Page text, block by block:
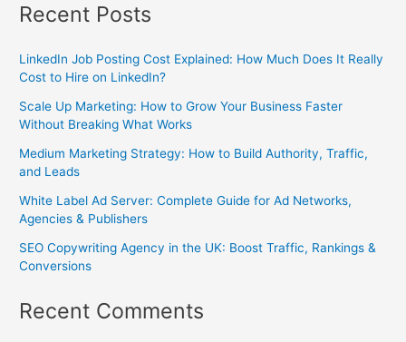
Recent Posts
LinkedIn Job Posting Cost Explained: How Much Does It Really
Cost to Hire on LinkedIn?
Scale Up Marketing: How to Grow Your Business Faster
Without Breaking What Works
Medium Marketing Strategy: How to Build Authority, Traffic,
and Leads
White Label Ad Server: Complete Guide for Ad Networks,
Agencies & Publishers
SEO Copywriting Agency in the UK: Boost Traffic, Rankings &
Conversions
Recent Comments